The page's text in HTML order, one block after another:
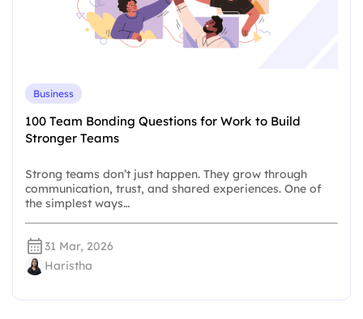
Business
100 Team Bonding Questions for Work to Build
Stronger Teams
Strong teams don’t just happen. They grow through
communication, trust, and shared experiences. One of
the simplest ways…
31 Mar, 2026
Haristha